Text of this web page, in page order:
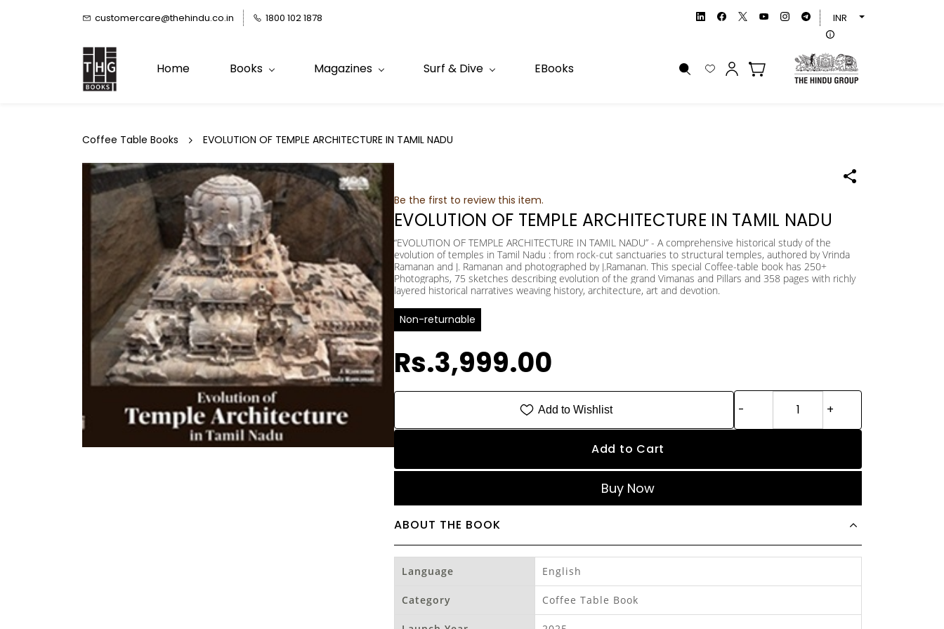
customercare@thehindu.co.in 1800 102 1878 INR
Home Books Magazines Surf & Dive EBooks
Coffee Table Books EVOLUTION OF TEMPLE ARCHITECTURE IN TAMIL NADU
EVOLUTION OF TEMPLE ARCHITECTURE IN TAMIL NADU
Be the first to review this item.
“EVOLUTION OF TEMPLE ARCHITECTURE IN TAMIL NADU” - A comprehensive historical study of the
evolution of temples in Tamil Nadu : from rock-cut sanctuaries to structural temples, authored by Vrinda
Ramanan and J. Ramanan and photographed by J.Ramanan. This special Coffee-table book has 250+
Photographs, 75 sketches describing evolution of the grand Vimanas and Pillars and 358 pages with richly
layered historical narratives weaving history, architecture, art and devotion.
Non-returnable
Rs.3,999.00
Add to Wishlist
Add to Cart
Buy Now
ABOUT THE BOOK
Language English
Category Coffee Table Book